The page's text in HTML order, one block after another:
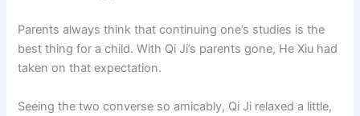
Parents always think that continuing one’s studies is the
best thing for a child. With Qi Ji’s parents gone, He Xiu had
taken on that expectation.
Seeing the two converse so amicably, Qi Ji relaxed a little,